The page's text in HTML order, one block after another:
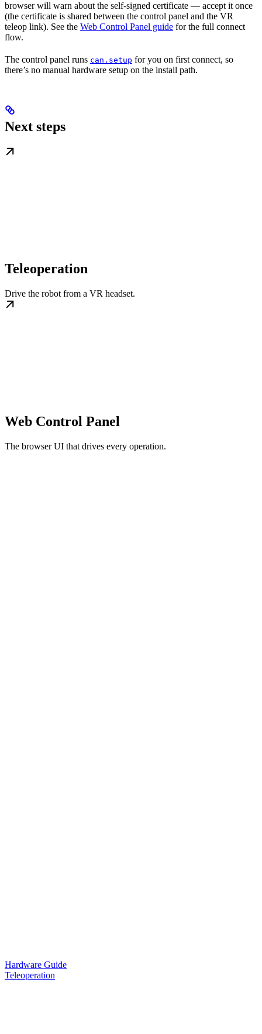
browser will warn about the self-signed certificate — accept it once
(the certificate is shared between the control panel and the VR
teleop link). See the Web Control Panel guide for the full connect
flow.
The control panel runs can.setup for you on first connect, so
there’s no manual hardware setup on the install path.
Next steps
Teleoperation
Drive the robot from a VR headset.
Web Control Panel
The browser UI that drives every operation.
Hardware Guide
Teleoperation